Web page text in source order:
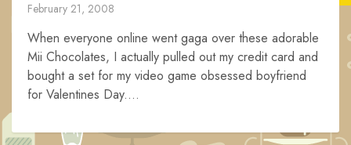
February 21, 2008
When everyone online went gaga over these adorable
Mii Chocolates, I actually pulled out my credit card and
bought a set for my video game obsessed boyfriend
for Valentines Day....